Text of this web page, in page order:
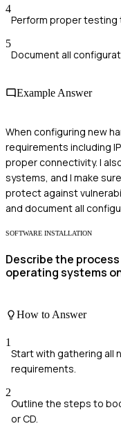
4
Perform proper testing
5
Document all
Example Answer
When configuring new
requirements including
proper connectivity. I
systems, and I make
protect against
and document all
SOFTWARE INSTALLATION
Describe the
operating systems
How to Answer
1
Start with gathering all
requirements.
2
Outline the steps to
or CD.